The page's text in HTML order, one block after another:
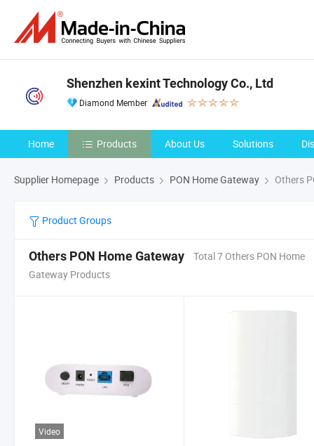
Shenzhen kexint Technology Co., Ltd
Diamond Member
Home Products About Us Solutions
Supplier Homepage Products PON Home Gateway Others
Product Groups
Others PON Home Gateway
Total 7 Others PON Home
Gateway Products
Video